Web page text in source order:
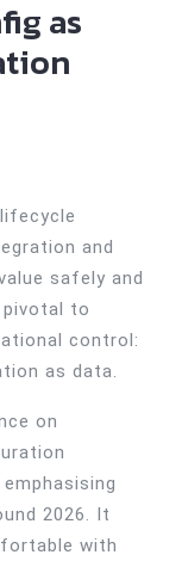
as
and
safely and
pivotal to
control:
as data.
on
2026. It
with